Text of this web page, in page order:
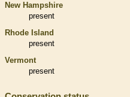
New Hampshire
present
Rhode Island
present
Vermont
present